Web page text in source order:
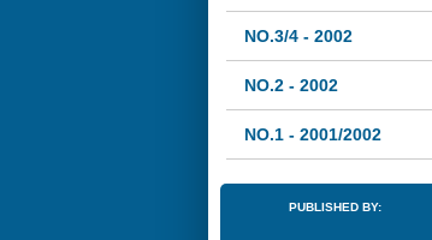
NO.3/4 - 2002
NO.2 - 2002
NO.1 - 2001/2002
PUBLISHED BY: